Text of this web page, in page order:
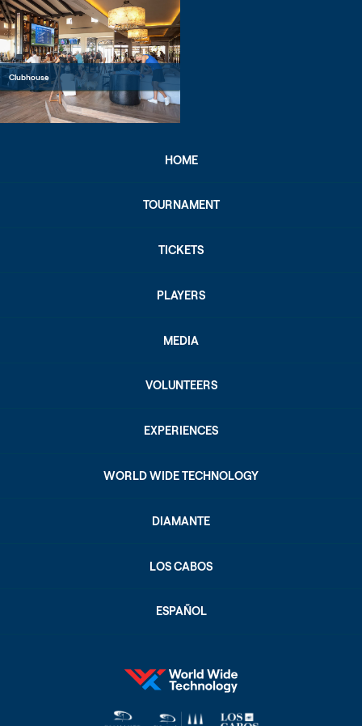
Clubhouse
HOME
TOURNAMENT
TICKETS
PLAYERS
MEDIA
VOLUNTEERS
EXPERIENCES
WORLD WIDE TECHNOLOGY
DIAMANTE
LOS CABOS
ESPAÑOL